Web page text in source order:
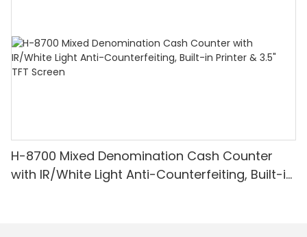
H-8700 Mixed Denomination Cash Counter
with IR/White Light Anti-Counterfeiting, Built-in